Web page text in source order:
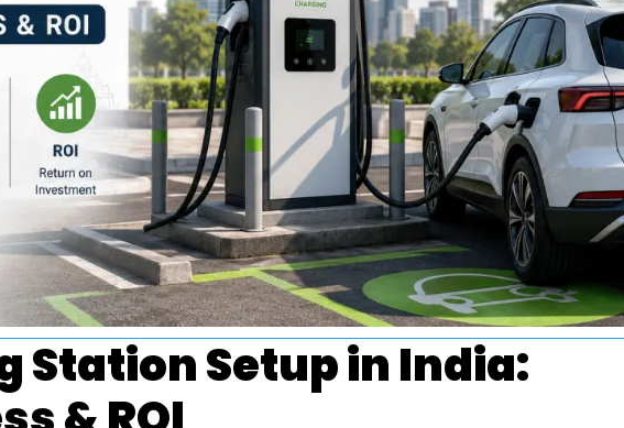
Station Setup in India: